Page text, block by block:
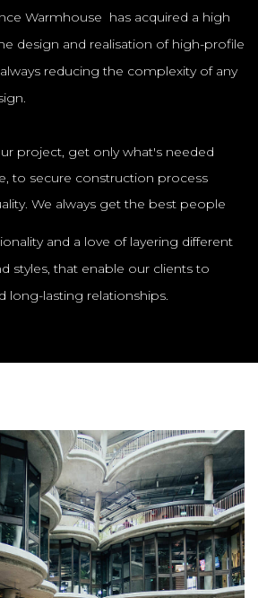
Warmhouse has acquired a high
design and realisation of high-profile
reducing the complexity of any
project, get only what's needed
to secure construction process
We always get the best people
and a love of layering different
styles, that enable our clients to
long-lasting relationships.